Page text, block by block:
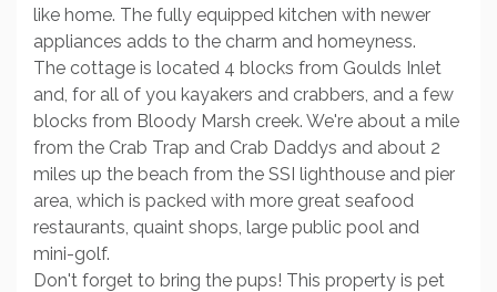
like home. The fully equipped kitchen with newer
appliances adds to the charm and homeyness.
The cottage is located 4 blocks from Goulds Inlet
and, for all of you kayakers and crabbers, and a few
blocks from Bloody Marsh creek. We're about a mile
from the Crab Trap and Crab Daddys and about 2
miles up the beach from the SSI lighthouse and pier
area, which is packed with more great seafood
restaurants, quaint shops, large public pool and
mini-golf.
Don't forget to bring the pups! This property is pet